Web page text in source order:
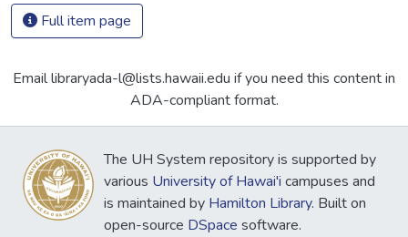
Full item page
Email libraryada-l@lists.hawaii.edu if you need this content in
ADA-compliant format.
The UH System repository is supported by
various University of Hawai'i campuses and
is maintained by Hamilton Library. Built on
open-source DSpace software.